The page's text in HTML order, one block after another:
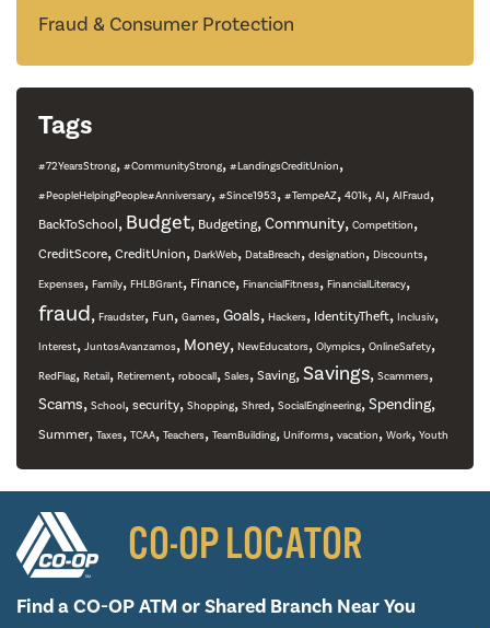
Fraud & Consumer Protection
Tags
#72YearsStrong, #CommunityStrong, #LandingsCreditUnion,
#PeopleHelpingPeople#Anniversary, #Since1953, #TempeAZ, 401k, AI , AIFraud,
BackToSchool , Budget, Budgeting, Community, Competition,
CreditScore, CreditUnion, DarkWeb, DataBreach, designation, Discounts,
Expenses, Family, FHLBGrant, Finance, FinancialFitness, FinancialLiteracy,
fraud, Fraudster, Fun, Games, Goals, Hackers, IdentityTheft, Inclusiv,
Interest, JuntosAvanzamos, Money, NewEducators, Olympics, OnlineSafety,
RedFlag, Retail , Retirement, robocall , Sales, Saving,Savings, Scammers,
Scams, School , security, Shopping, Shred, SocialEngineering, Spending,
Summer, Taxes, TCAA, Teachers, TeamBuilding, Uniforms, vacation, Work, Youth
CO-OP LOCATOR
Find a CO-OP ATM orShared Branch Near You